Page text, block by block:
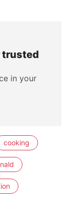
trusted
in your
cooking